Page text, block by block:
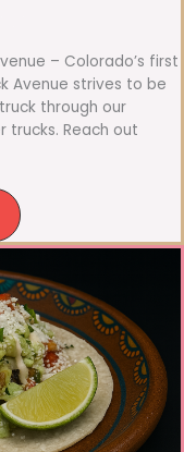
– Colorado’s first
Avenue strives to be
through our
Reach out